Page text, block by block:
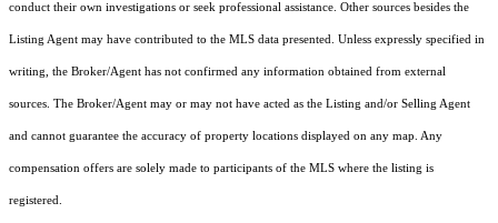
conduct their own investigations or seek professional assistance. Other sources besides the
Listing Agent may have contributed to the MLS data presented. Unless expressly specified in
writing, the Broker/Agent has not confirmed any information obtained from external
sources. The Broker/Agent may or may not have acted as the Listing and/or Selling Agent
and cannot guarantee the accuracy of property locations displayed on any map. Any
compensation offers are solely made to participants of the MLS where the listing is
registered.